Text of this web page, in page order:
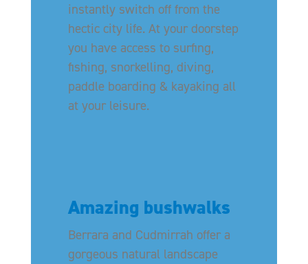
instantly switch off from the
hectic city life. At your doorstep
you have access to surfing,
fishing, snorkelling, diving,
paddle boarding & kayaking all
at your leisure.
Amazing bushwalks
Berrara and Cudmirrah offer a
gorgeous natural landscape